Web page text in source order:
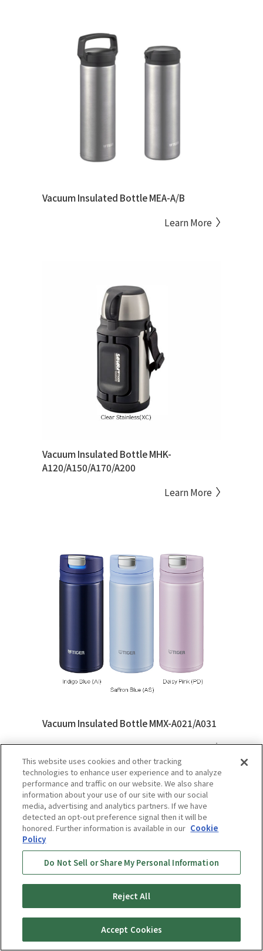
Vacuum Insulated Bottle MEA-A/B
Learn More
Vacuum Insulated Bottle MHK-
A120/A150/A170/A200
Learn More
Vacuum Insulated Bottle MMX-A021/A031
Learn More
Vacuum Insulated Bottles MCY-
This website uses cookies and other tracking
technologies to enhance user experience and to analyze
performance and traffic on our website. We also share
information about your use of our site with our social
media, advertising and analytics partners. If we have
detected an opt-out preference signal then it will be
honored. Further information is available in our Cookie
Policy
Do Not Sell or Share My Personal Information
Reject All
Accept Cookies